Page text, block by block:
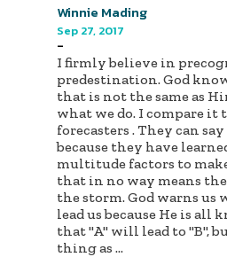
Winnie Mading
Sep 27, 2017
-
I firmly believe in
predestination. God
that is not the same as
what we do. I compare it
forecasters . They can
because they have
multitude factors to
that in no way means the
the storm. God warns
lead us because He is all
that "A" will lead to "B",
thing as ...